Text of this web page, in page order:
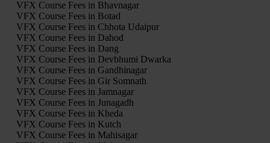
VFX Course Fees in Bhavnagar
VFX Course Fees in Botad
VFX Course Fees in Chhota Udaipur
VFX Course Fees in Dahod
VFX Course Fees in Dang
VFX Course Fees in Devbhumi Dwarka
VFX Course Fees in Gandhinagar
VFX Course Fees in Gir Somnath
VFX Course Fees in Jamnagar
VFX Course Fees in Junagadh
VFX Course Fees in Kheda
VFX Course Fees in Kutch
VFX Course Fees in Mahisagar